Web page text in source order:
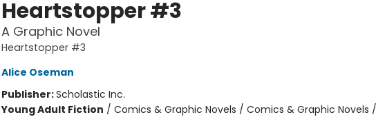
Heartstopper #3
A Graphic Novel
Heartstopper #3
Alice Oseman
Publisher:Scholastic Inc.
Young Adult Fiction / Comics & Graphic Novels / Comics & Graphic Novels /